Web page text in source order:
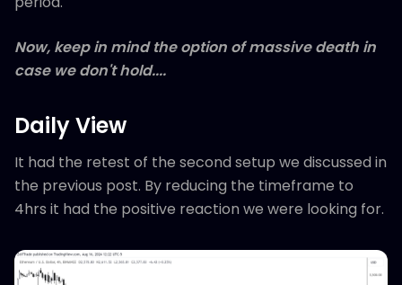
Now, keep in mind the option of massive death in
case we don't hold....
Daily View
It had the retest of the second setup we discussed in
the previous post. By reducing the timeframe to
4hrs it had the positive reaction we were looking for.